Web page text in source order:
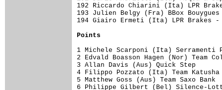
Points
1 Michele Scarponi (Ita)
2 Edvald Boasson Hagen (Nor)
3 Allan Davis (Aus) Quick
4 Filippo Pozzato (Ita) Team
5 Matthew Goss (Aus) Team
6 Philippe Gilbert (Bel)